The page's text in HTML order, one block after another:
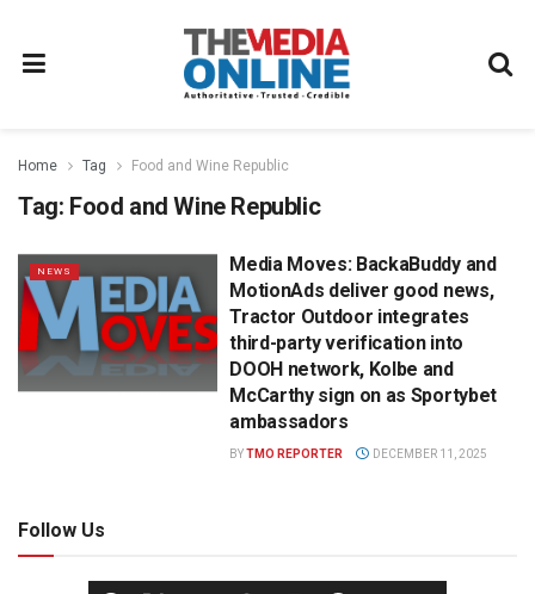
Home Tag Food and Wine Republic
Tag: Food and Wine Republic
NEWS
Media Moves: BackaBuddy and
MotionAds deliver good news,
Tractor Outdoor integrates
third-party verification into
DOOH network, Kolbe and
McCarthy sign on as Sportybet
ambassadors
BYTMO REPORTER DECEMBER 11, 2025
Follow Us